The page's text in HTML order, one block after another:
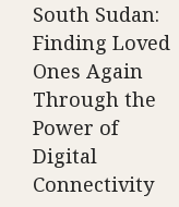
South Sudan:
Finding Loved
Ones Again
Through the
Power of
Digital
Connectivity